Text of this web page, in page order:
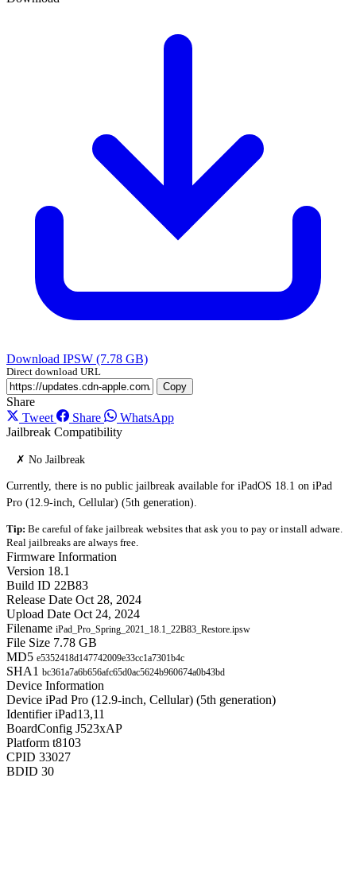
Download IPSW (7.78 GB)
Direct download URL
Copy
Share
Tweet
Share
WhatsApp
Jailbreak Compatibility
✗ No Jailbreak
Currently, there is no public jailbreak available for iPadOS 18.1 on iPad
Pro (12.9-inch, Cellular) (5th generation).
Tip: Be careful of fake jailbreak websites that ask you to pay or install adware.
Real jailbreaks are always free.
Firmware Information
Version 18.1
Build ID 22B83
Release Date Oct 28, 2024
Upload Date Oct 24, 2024
Filename iPad_Pro_Spring_2021_18.1_22B83_Restore.ipsw
File Size 7.78 GB
MD5 e5352418d147742009e33cc1a7301b4c
SHA1 bc361a7a6b656afc65d0ac5624b960674a0b43bd
Device Information
Device iPad Pro (12.9-inch, Cellular) (5th generation)
Identifier iPad13,11
BoardConfig J523xAP
Platform t8103
CPID 33027
BDID 30